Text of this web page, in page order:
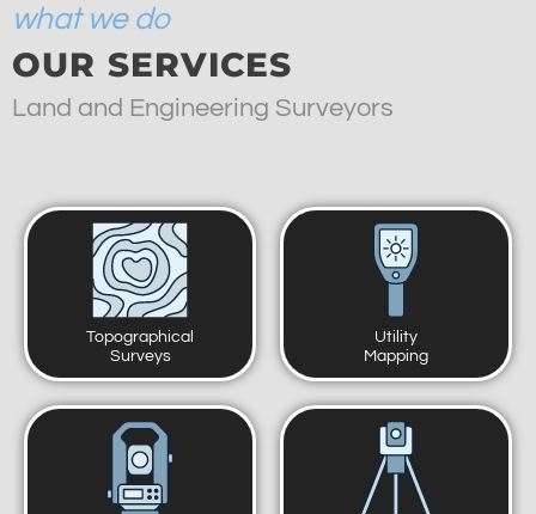
what we do
OUR SERVICES
Land and Engineering Surveyors
Topographical
Surveys
Utility
Mapping